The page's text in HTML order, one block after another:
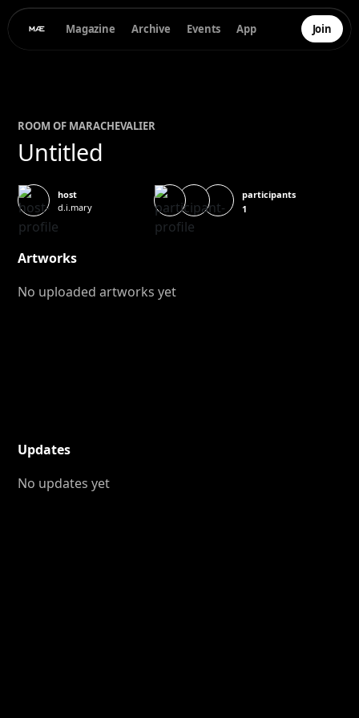
Magazine Archive Events App Join
ROOM OF MARACHEVALIER
Untitled
host
d.i.mary
participants
1
Artworks
No uploaded artworks yet
Updates
No updates yet